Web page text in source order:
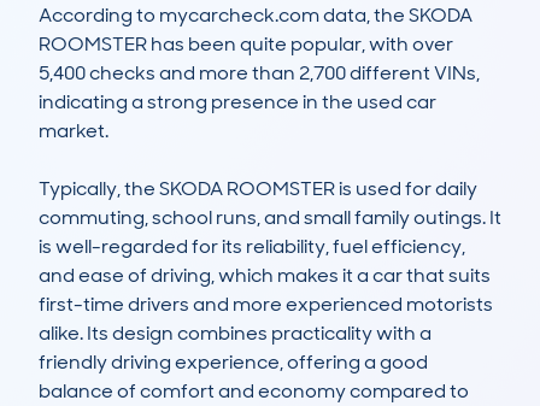
According to mycarcheck.com data, the SKODA
ROOMSTER has been quite popular, with over
5,400 checks and more than 2,700 different VINs,
indicating a strong presence in the used car
market.
Typically, the SKODA ROOMSTER is used for daily
commuting, school runs, and small family outings. It
is well-regarded for its reliability, fuel efficiency,
and ease of driving, which makes it a car that suits
first-time drivers and more experienced motorists
alike. Its design combines practicality with a
friendly driving experience, offering a good
balance of comfort and economy compared to